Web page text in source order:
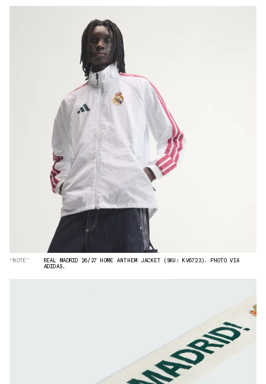
“NOTE” REAL MADRID 26/27 HOME ANTHEM JACKET (SKU: KV6723). PHOTO VIA
ADIDAS.